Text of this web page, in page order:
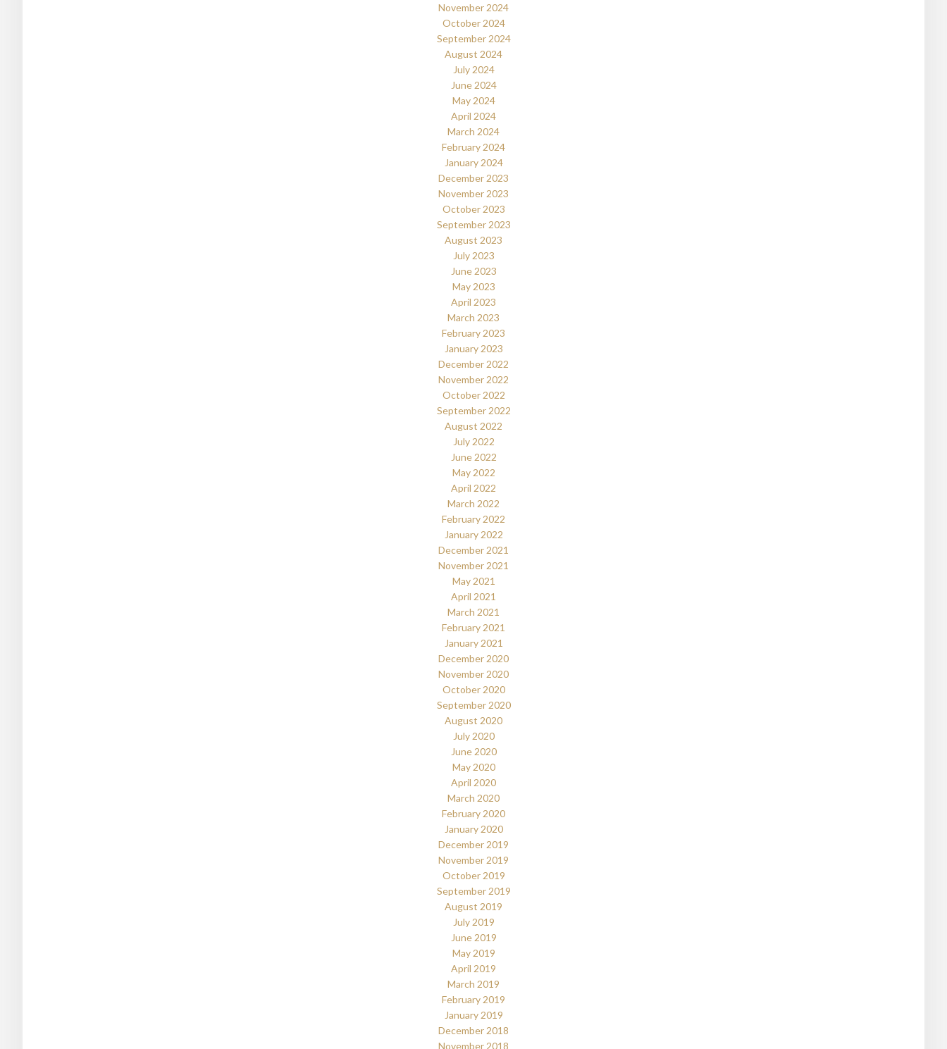
November 2024
October 2024
September 2024
August 2024
July 2024
June 2024
May 2024
April 2024
March 2024
February 2024
January 2024
December 2023
November 2023
October 2023
September 2023
August 2023
July 2023
June 2023
May 2023
April 2023
March 2023
February 2023
January 2023
December 2022
November 2022
October 2022
September 2022
August 2022
July 2022
June 2022
May 2022
April 2022
March 2022
February 2022
January 2022
December 2021
November 2021
May 2021
April 2021
March 2021
February 2021
January 2021
December 2020
November 2020
October 2020
September 2020
August 2020
July 2020
June 2020
May 2020
April 2020
March 2020
February 2020
January 2020
December 2019
November 2019
October 2019
September 2019
August 2019
July 2019
June 2019
May 2019
April 2019
March 2019
February 2019
January 2019
December 2018
November 2018